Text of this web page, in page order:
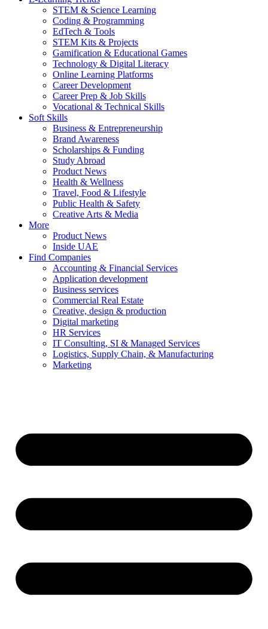
STEM & Science Learning
Coding & Programming
EdTech & Tools
STEM Kits & Projects
Gamification & Educational Games
Technology & Digital Literacy
Online Learning Platforms
Career Development
Career Prep & Job Skills
Vocational & Technical Skills
Soft Skills
Business & Entrepreneurship
Brand Awareness
Scholarships & Funding
Study Abroad
Product News
Health & Wellness
Travel, Food & Lifestyle
Public Health & Safety
Creative Arts & Media
More
Product News
Inside UAE
Find Companies
Accounting & Financial Services
Application development
Business services
Commercial Real Estate
Creative, design & production
Digital marketing
HR Services
IT Consulting, SI & Managed Services
Logistics, Supply Chain, & Manufacturing
Marketing